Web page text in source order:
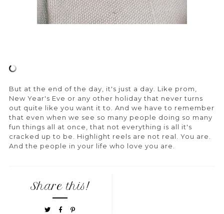
But at the end of the day, it's just a day. Like prom,
New Year's Eve or any other holiday that never turns
out quite like you want it to. And we have to remember
that even when we see so many people doing so many
fun things all at once, that not everything is all it's
cracked up to be. Highlight reels are not real. You are.
And the people in your life who love you are.
Share this!